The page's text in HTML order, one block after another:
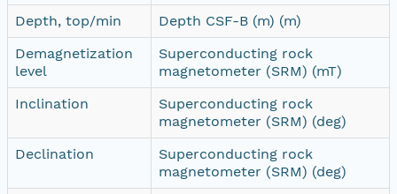
Depth, top/min
Depth CSF-B (m) (m)
Demagnetization
level
Superconducting rock
magnetometer (SRM) (mT)
Inclination
Superconducting rock
magnetometer (SRM) (deg)
Declination
Superconducting rock
magnetometer (SRM) (deg)